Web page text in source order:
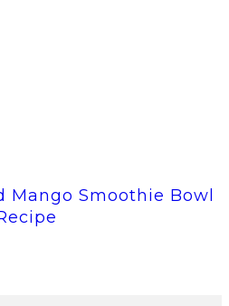
Mango Smoothie Bowl